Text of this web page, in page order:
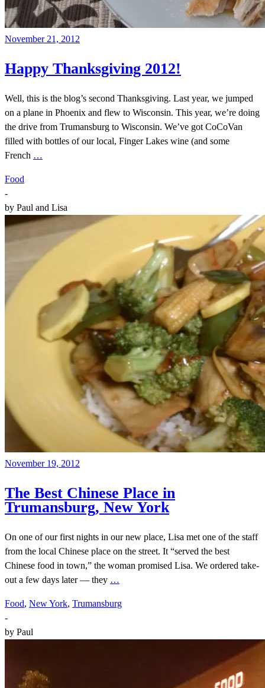
November 21, 2012
Happy Thanksgiving 2012!
Well, this is the blog’s second Thanksgiving. Last year, we jumped
on a plane in Phoenix and flew to Wisconsin. This year, we’re doing
the drive from Trumansburg to Wisconsin. We’ve got CoCoVan
filled with bottles of our local, Finger Lakes wine (and some
French …
Food
-
by Paul and Lisa
November 19, 2012
The Best Chinese Place in
Trumansburg, New York
On one of our first nights in our new place, Lisa met one of the staff
from the local Chinese place on the street. It “served the best
Chinese food in town,” the woman promised Lisa. We ordered take-
out a few days later — they …
Food, New York, Trumansburg
-
by Paul